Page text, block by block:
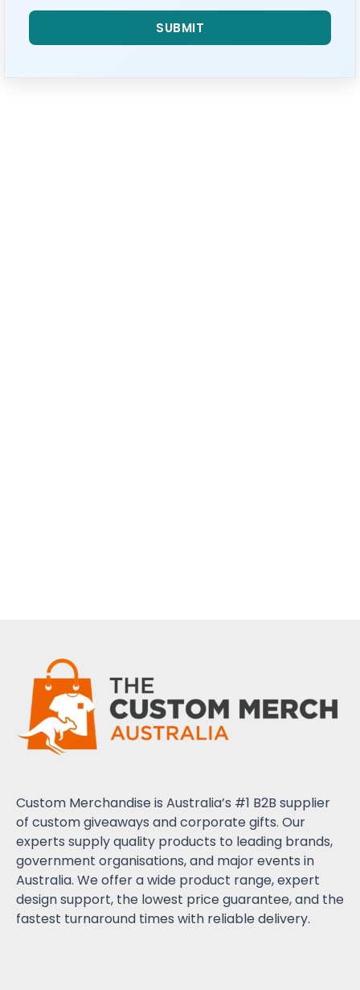
Custom Merchandise is Australia’s #1 B2B supplier
of custom giveaways and corporate gifts. Our
experts supply quality products to leading brands,
government organisations, and major events in
Australia. We offer a wide product range, expert
design support, the lowest price guarantee, and the
fastest turnaround times with reliable delivery.